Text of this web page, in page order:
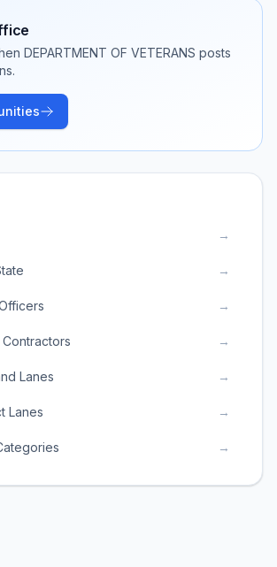
DEPARTMENT OF VETERANS posts
→
→
→
→
Lanes →
Lanes →
→